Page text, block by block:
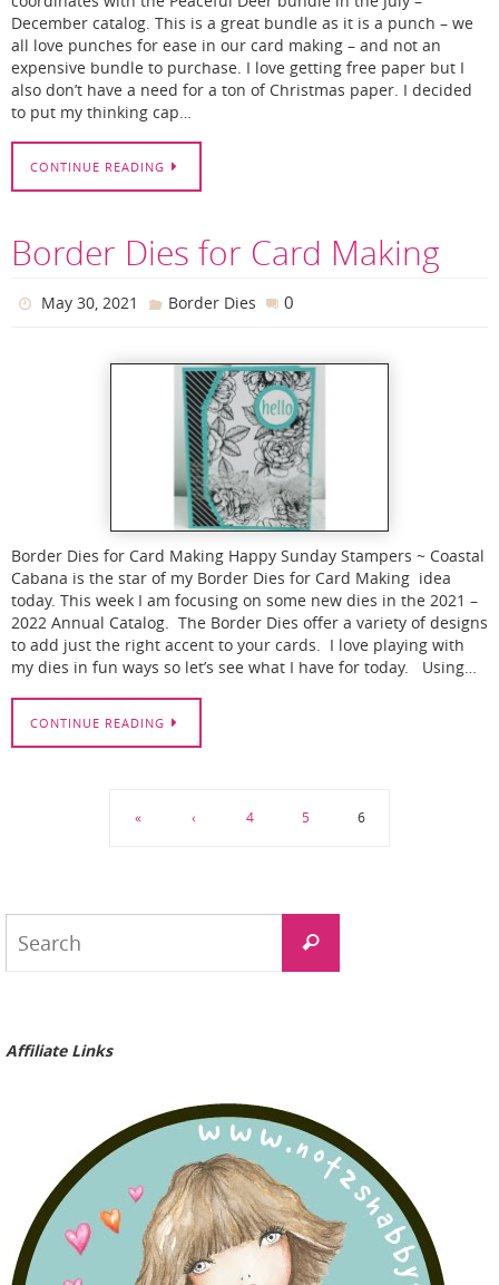
December catalog. This is a great bundle as it is a punch – we
all love punches for ease in our card making – and not an
expensive bundle to purchase. I love getting free paper but I
also don’t have a need for a ton of Christmas paper. I decided
to put my thinking cap…
CONTINUE READING
Border Dies for Card Making
May 30, 2021 Border Dies 0
Border Dies for Card Making Happy Sunday Stampers ~ Coastal
Cabana is the star of my Border Dies for Card Making idea
today. This week I am focusing on some new dies in the 2021 –
2022 Annual Catalog. The Border Dies offer a variety of designs
to add just the right accent to your cards. I love playing with
my dies in fun ways so let’s see what I have for today. Using…
CONTINUE READING
« ‹ 4 5 6
Search
Affiliate Links